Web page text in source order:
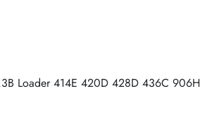
Loader 414E 420D 428D 436C 906H